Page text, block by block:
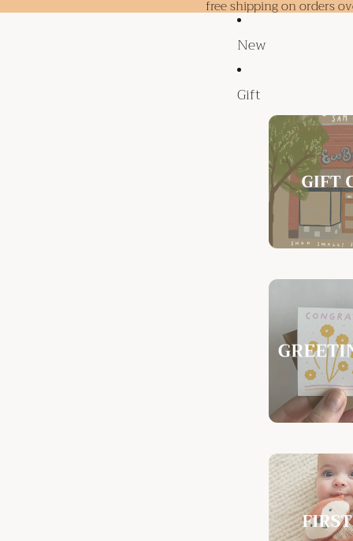
free shipping on orders
New
Gift